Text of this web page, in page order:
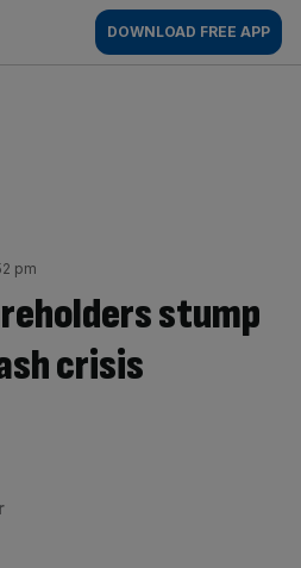
DOWNLOAD FREE APP
pm
stump
crisis